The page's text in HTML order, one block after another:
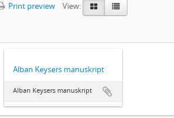
Print preview
View:
Alban Keysers manuskript
Alban Keysers manuskript